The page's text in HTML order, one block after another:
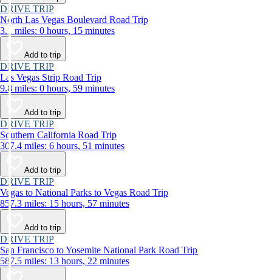
DRIVE TRIP
North Las Vegas Boulevard Road Trip
3.1 miles: 0 hours, 15 minutes
Add to trip
DRIVE TRIP
Las Vegas Strip Road Trip
9.8 miles: 0 hours, 59 minutes
Add to trip
DRIVE TRIP
Southern California Road Trip
307.4 miles: 6 hours, 51 minutes
Add to trip
DRIVE TRIP
Vegas to National Parks to Vegas Road Trip
857.3 miles: 15 hours, 57 minutes
Add to trip
DRIVE TRIP
San Francisco to Yosemite National Park Road Trip
587.5 miles: 13 hours, 22 minutes